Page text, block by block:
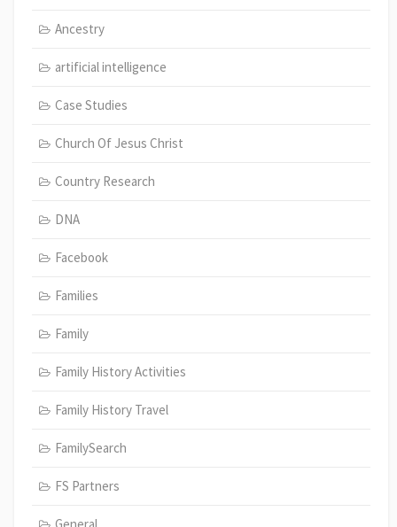
Ancestry
artificial intelligence
Case Studies
Church Of Jesus Christ
Country Research
DNA
Facebook
Families
Family
Family History Activities
Family History Travel
FamilySearch
FS Partners